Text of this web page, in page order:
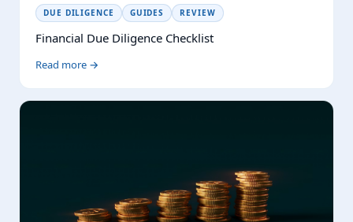
DUE DILIGENCE GUIDES REVIEW
Financial Due Diligence Checklist
Read more →